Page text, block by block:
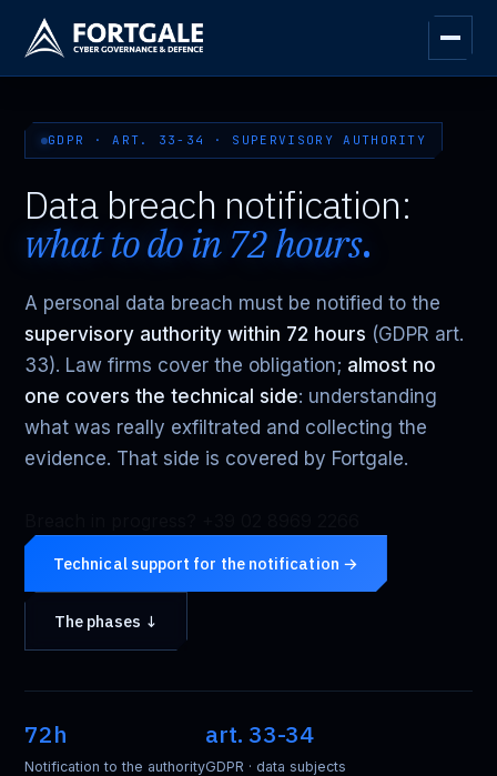
GDPR · ART. 33-34 · SUPERVISORY AUTHORITY
Data breach notification:
what to do in 72 hours.
A personal data breach must be notified to the
supervisory authority within 72 hours (GDPR art.
33). Law firms cover the obligation; almost no
one covers the technical side: understanding
what was really exfiltrated and collecting the
evidence. That side is covered by Fortgale.
Technical support for the notification →
The phases ↓
72h
Notification to the authority
art. 33-34
GDPR · data subjects